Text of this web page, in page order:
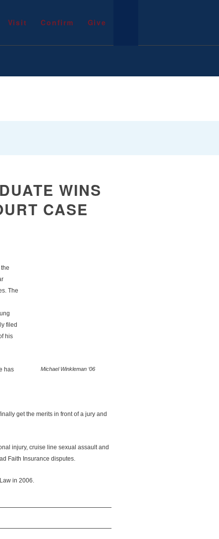
Visit Confirm Give
WINS
CASE
Michael Winkleman ‘06
The
filed
his
has
get the merits in front of a jury and
injury, cruise line sexual assault and
Faith Insurance disputes.
in 2006.